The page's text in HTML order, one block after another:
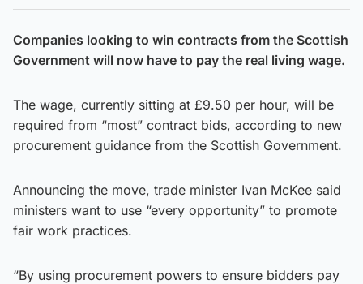
Companies looking to win contracts from the Scottish
Government will now have to pay the real living wage.
The wage, currently sitting at £9.50 per hour, will be
required from “most” contract bids, according to new
procurement guidance from the Scottish Government.
Announcing the move, trade minister Ivan McKee said
ministers want to use “every opportunity” to promote
fair work practices.
“By using procurement powers to ensure bidders pay